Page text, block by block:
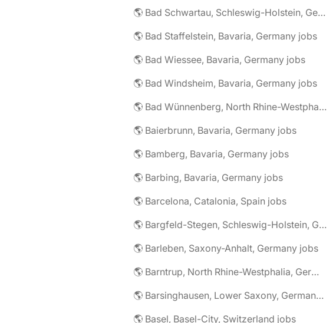
🌎 Bad Schwartau, Schleswig-Holstein, Germany jobs
🌎 Bad Staffelstein, Bavaria, Germany jobs
🌎 Bad Wiessee, Bavaria, Germany jobs
🌎 Bad Windsheim, Bavaria, Germany jobs
🌎 Bad Wünnenberg, North Rhine-Westphalia, Germany jobs
🌎 Baierbrunn, Bavaria, Germany jobs
🌎 Bamberg, Bavaria, Germany jobs
🌎 Barbing, Bavaria, Germany jobs
🌎 Barcelona, Catalonia, Spain jobs
🌎 Bargfeld-Stegen, Schleswig-Holstein, Germany jobs
🌎 Barleben, Saxony-Anhalt, Germany jobs
🌎 Barntrup, North Rhine-Westphalia, Germany jobs
🌎 Barsinghausen, Lower Saxony, Germany jobs
🌎 Basel, Basel-City, Switzerland jobs